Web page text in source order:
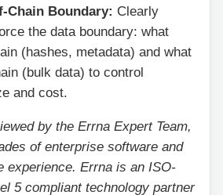
Chain Boundary: Clearly
the data boundary: what
(hashes, metadata) and what
(bulk data) to control
and cost.
by the Errna Expert Team,
of enterprise software and
experience. Errna is an ISO-
5 compliant technology partner